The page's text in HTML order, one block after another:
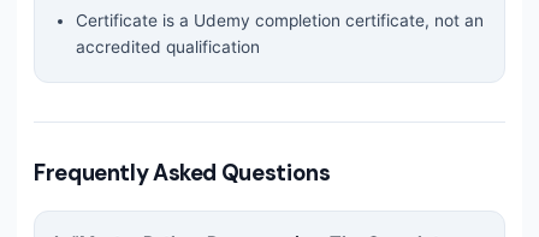
Certificate is a Udemy completion certificate, not an
accredited qualification
Frequently Asked Questions